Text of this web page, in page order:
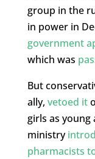
group in the
in power in
government
which was
But
ally, vetoed it
girls as young
ministry
pharmacists